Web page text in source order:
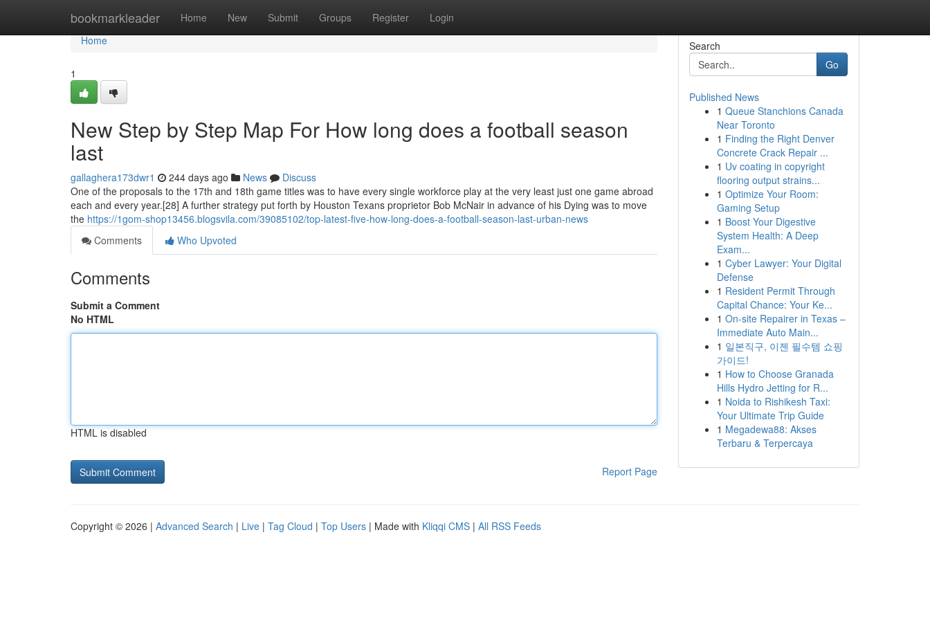
bookmarkleader Home New Submit Groups Register Login
Home
Home
1
New Step by Step Map For How long does a football season
last
gallaghera173dwr1 244 days ago News
Discuss
One of the proposals to the 17th and 18th game titles was to have every single workforce play at the very least just one game abroad
each and every year.[28] A further strategy put forth by Houston Texans proprietor Bob McNair in advance of his Dying was to move
the https://1gom-shop13456.blogsvila.com/39085102/top-latest-five-how-long-does-a-football-season-last-urban-news
Comments
Who Upvoted
Comments
Submit a Comment
No HTML
HTML is disabled
Report Page
Search
Go
Published News
1 Queue Stanchions Canada
Near Toronto
1 Finding the Right Denver
Concrete Crack Repair ...
1 Uv coating in copyright
flooring output strains...
1 Optimize Your Room:
Gaming Setup
1 Boost Your Digestive
System Health: A Deep
Exam...
1 Cyber Lawyer: Your Digital
Defense
1 Resident Permit Through
Capital Chance: Your Ke...
1 On-site Repairer in Texas –
Immediate Auto Main...
1 일본직구, 이젠 필수템 쇼핑
가이드!
1 How to Choose Granada
Hills Hydro Jetting for R...
1 Noida to Rishikesh Taxi:
Your Ultimate Trip Guide
1 Megadewa88: Akses
Terbaru & Terpercaya
Copyright © 2026 | Advanced Search | Live | Tag Cloud | Top Users | Made with Kliqqi CMS | All RSS Feeds